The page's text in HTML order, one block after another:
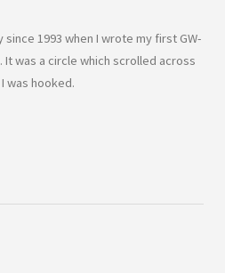
1993 when I wrote my first GW-
It was a circle which scrolled across
was hooked.